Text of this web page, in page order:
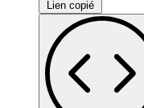
Lien copié